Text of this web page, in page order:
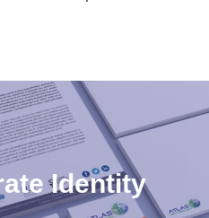
Identity